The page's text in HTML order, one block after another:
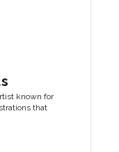
known for
that